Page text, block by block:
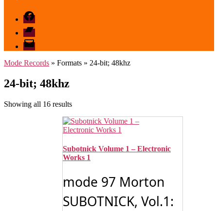
Facebook
Bandcamp
email
mode
Mode Records » Formats » 24-bit; 48khz
24-bit; 48khz
Showing all 16 resultsSorted
latest
Subotnick Volume 1 – Electronic
Works 1
mode 97 Morton
SUBOTNICK, Vol.1: